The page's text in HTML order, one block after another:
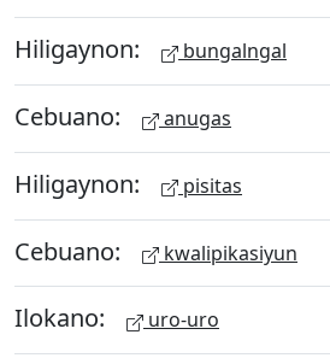
Hiligaynon: bungalngal
Cebuano: anugas
Hiligaynon: pisitas
Cebuano: kwalipikasiyun
Ilokano: uro-uro